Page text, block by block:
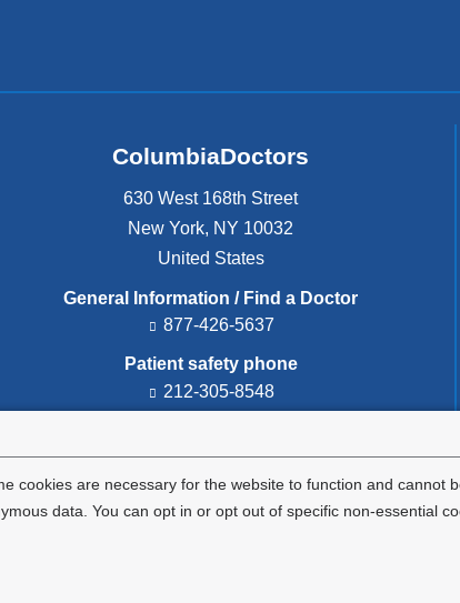
cookies are necessary for the website to function and cannot
data. You can opt in or opt out of specific non-essential
ColumbiaDoctors
630 West 168th Street
New York, NY 10032
United States
General Information / Find a Doctor
877-426-5637
Patient safety phone
212-305-8548
cdsafety@cumc.columbia.edu(l
i
k